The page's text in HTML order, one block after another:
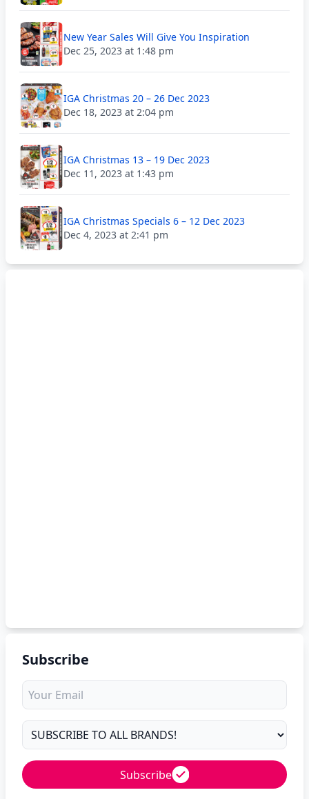
New Year Sales Will Give You Inspiration
Dec 25, 2023 at 1:48 pm
IGA Christmas 20 – 26 Dec 2023
Dec 18, 2023 at 2:04 pm
IGA Christmas 13 – 19 Dec 2023
Dec 11, 2023 at 1:43 pm
IGA Christmas Specials 6 – 12 Dec 2023
Dec 4, 2023 at 2:41 pm
Subscribe
Subscribe